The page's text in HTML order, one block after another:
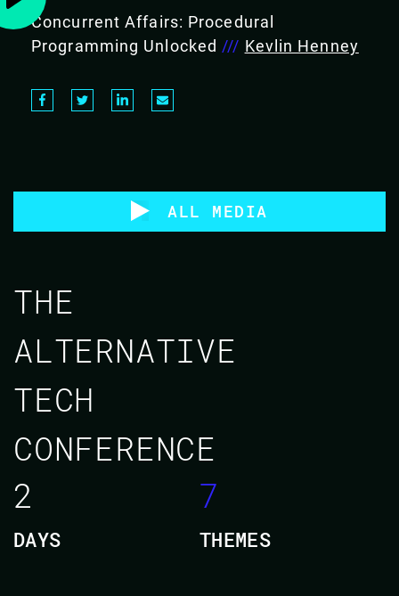
Concurrent Affairs: Procedural
Programming Unlocked /// Kevlin Henney
ALL MEDIA
THE
ALTERNATIVE
TECH
CONFERENCE
2
DAYS
7
THEMES